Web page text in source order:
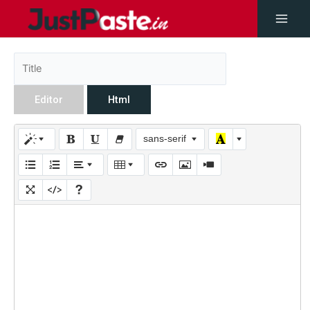
Editor Html
sans-serif